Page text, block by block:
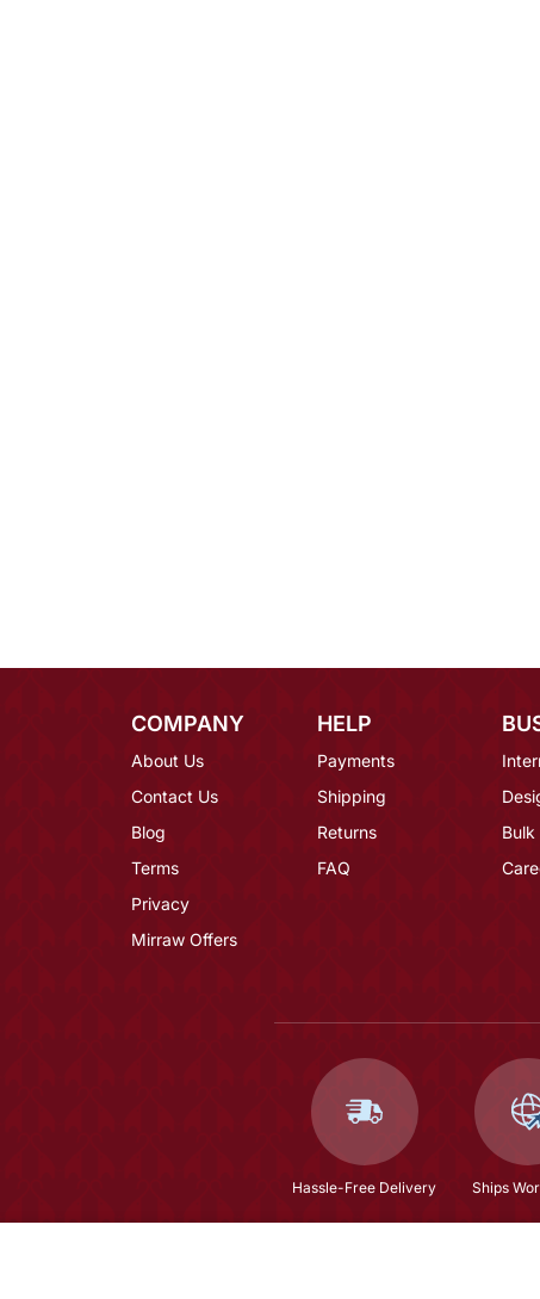
COMPANY
About Us
Contact Us
Blog
Terms
Privacy
Mirraw Offers
HELP
Payments
Shipping
Returns
FAQ
Hassle-Free Delivery Ships